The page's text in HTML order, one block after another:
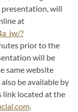
will
at
?
prior to the
will be
same website
be available by
link located at the
.